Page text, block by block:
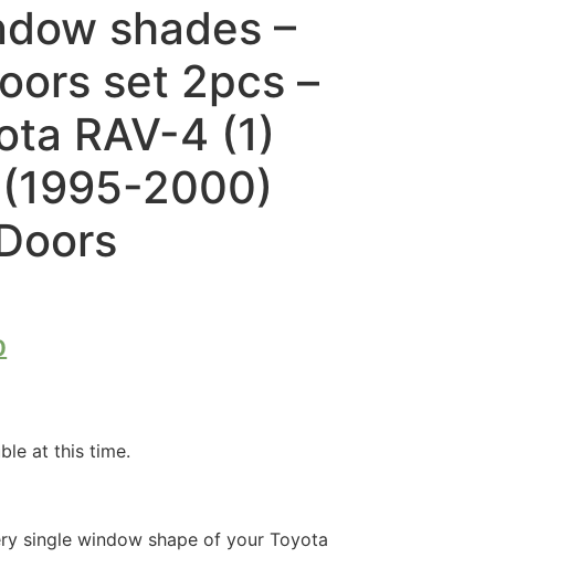
shades –
set 2pcs –
RAV-4 (1)
2000)
at this time.
single window shape of your Toyota